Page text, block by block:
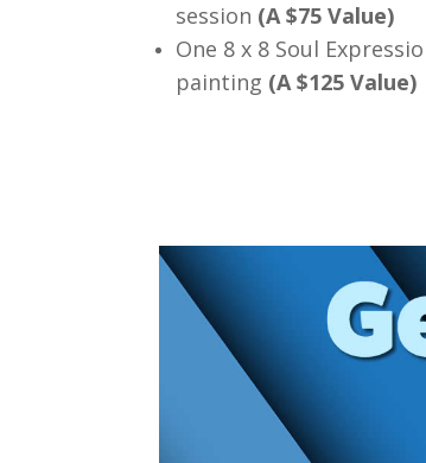
session (A $75 Value)
One 8 x 8 Soul
painting (A $125 Value)